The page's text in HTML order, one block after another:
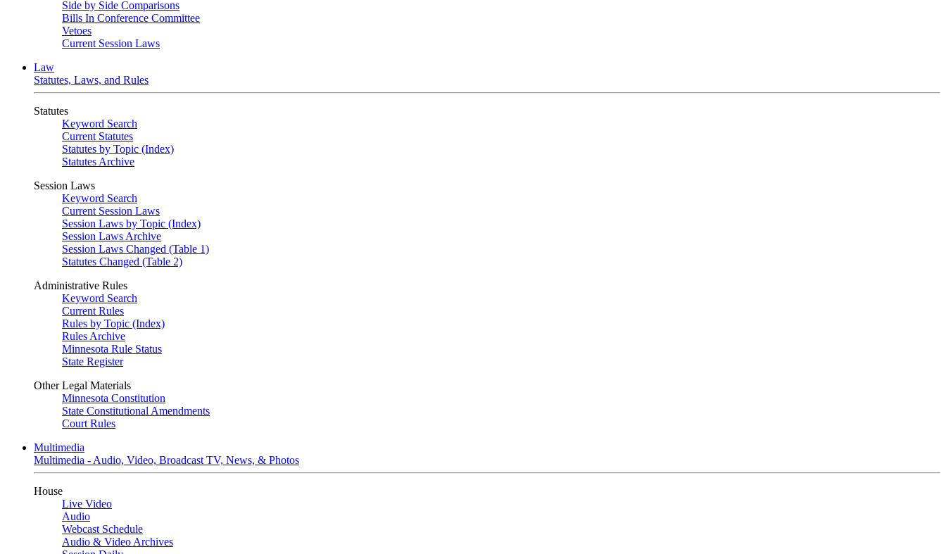
Side by Side Comparisons
Bills In Conference Committee
Vetoes
Current Session Laws
Law
Statutes, Laws, and Rules
Statutes
Keyword Search
Current Statutes
Statutes by Topic (Index)
Statutes Archive
Session Laws
Keyword Search
Current Session Laws
Session Laws by Topic (Index)
Session Laws Archive
Session Laws Changed (Table 1)
Statutes Changed (Table 2)
Administrative Rules
Keyword Search
Current Rules
Rules by Topic (Index)
Rules Archive
Minnesota Rule Status
State Register
Other Legal Materials
Minnesota Constitution
State Constitutional Amendments
Court Rules
Multimedia
Multimedia - Audio, Video, Broadcast TV, News, & Photos
House
Live Video
Audio
Webcast Schedule
Audio & Video Archives